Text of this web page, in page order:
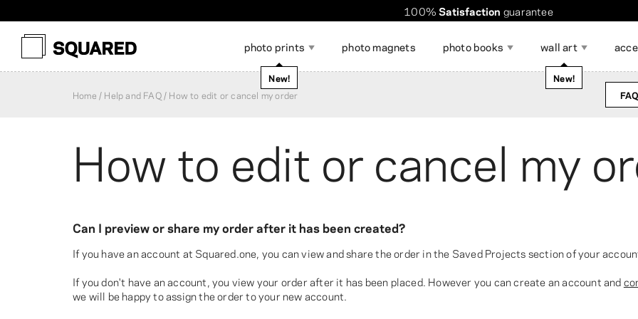
100%Satisfaction guarantee
photo prints
New!
Photo Prints Wallet-Size Photos Photo Stickers Photo Strips Photo
photo magnets photo books
Softcover Photo Book Layflat Photo Book
wall art
New!
Framed Photo Prints Canvas Prints Photo Poster Collage Large Format Photo Prints Collage
Scrapbook Accessories
Accessories for Displaying
DIY calendar Gift Cards
occasions
Home Help and FAQ How to edit or cancel my order
How to edit or cancel my
Can I preview or share my order after it has been created?
If you have an account at Squared.one, you can view and share the order in the Saved Projects section of your
If you don't have an account, you view your order after it has been placed. However you can create an account and
we will be happy to assign the order to your new account.